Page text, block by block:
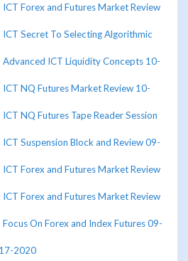
Forex and Futures Market Review
Secret To Selecting Algorithmic
ICT Liquidity Concepts 10-
NQ Futures Market Review 10-
NQ Futures Tape Reader Session
Suspension Block and Review 09-
Forex and Futures Market Review
Forex and Futures Market Review
On Forex and Index Futures 09-
2020